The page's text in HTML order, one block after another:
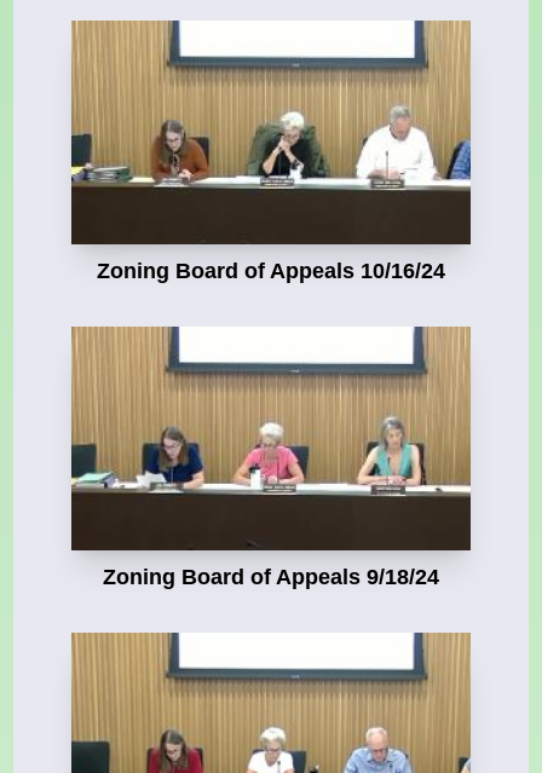
Zoning Board of Appeals 10/16/24
Zoning Board of Appeals 9/18/24